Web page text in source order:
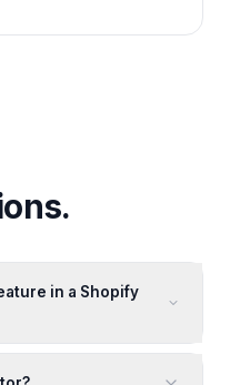
in a Shopify